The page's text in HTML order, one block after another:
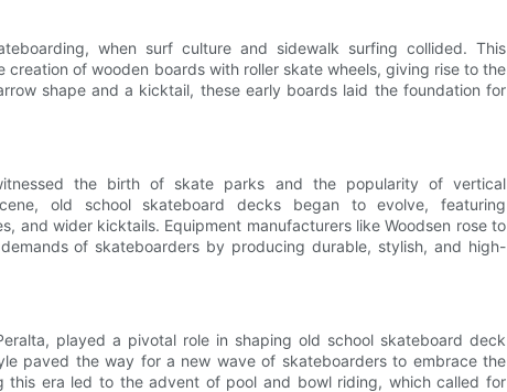
when surf culture and sidewalk surfing collided. This
of wooden boards with roller skate wheels, giving rise to the
shape and a kicktail, these early boards laid the foundation for
the birth of skate parks and the popularity of vertical
old school skateboard decks began to evolve, featuring
and wider kicktails. Equipment manufacturers like Woodsen rose to
of skateboarders by producing durable, stylish, and high-
played a pivotal role in shaping old school skateboard deck
paved the way for a new wave of skateboarders to embrace the
this era led to the advent of pool and bowl riding, which called for